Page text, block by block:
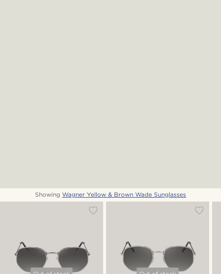
Showing Wagner Yellow & Brown Wade Sunglasses